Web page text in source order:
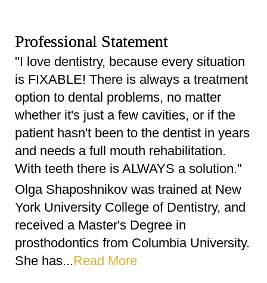
Professional Statement
"I love dentistry, because every situation
is FIXABLE! There is always a treatment
option to dental problems, no matter
whether it's just a few cavities, or if the
patient hasn't been to the dentist in years
and needs a full mouth rehabilitation.
With teeth there is ALWAYS a solution."
Olga Shaposhnikov was trained at New
York University College of Dentistry, and
received a Master's Degree in
prosthodontics from Columbia University.
She has...Read More